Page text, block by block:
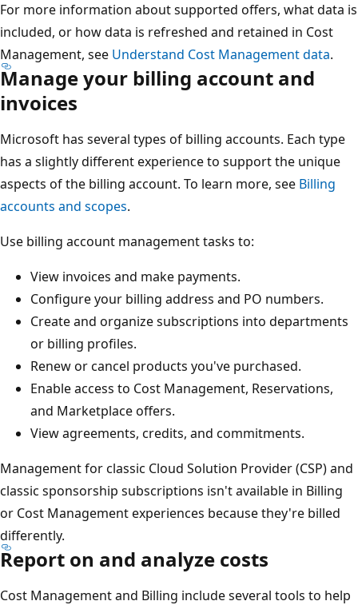
For more information about supported offers, what data is
included, or how data is refreshed and retained in Cost
Management, see Understand Cost Management data.
Manage your billing account and
invoices
Microsoft has several types of billing accounts. Each type
has a slightly different experience to support the unique
aspects of the billing account. To learn more, see Billing
accounts and scopes.
Use billing account management tasks to:
View invoices and make payments.
Configure your billing address and PO numbers.
Create and organize subscriptions into departments
or billing profiles.
Renew or cancel products you've purchased.
Enable access to Cost Management, Reservations,
and Marketplace offers.
View agreements, credits, and commitments.
Management for classic Cloud Solution Provider (CSP) and
classic sponsorship subscriptions isn't available in Billing
or Cost Management experiences because they're billed
differently.
Report on and analyze costs
Cost Management and Billing include several tools to help